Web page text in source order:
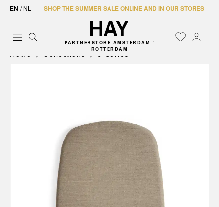
EN / NL SHOP THE SUMMER SALE ONLINE AND IN OUR STORES
PARTNERSTORE AMSTERDAM /
ROTTERDAM
Home Collections J-Series